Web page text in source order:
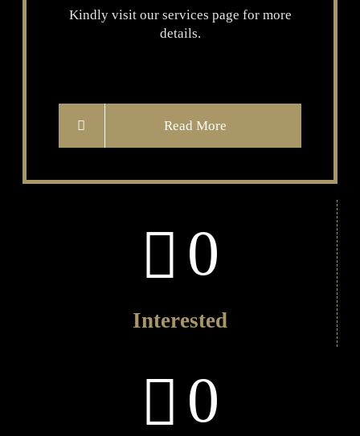
Kindly visit our services page for more
details.
Read More
0
Interested
0